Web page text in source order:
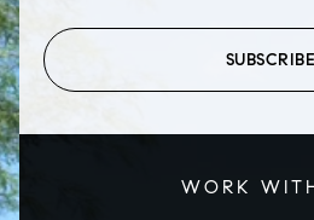
SUBSCRIBE
WORK